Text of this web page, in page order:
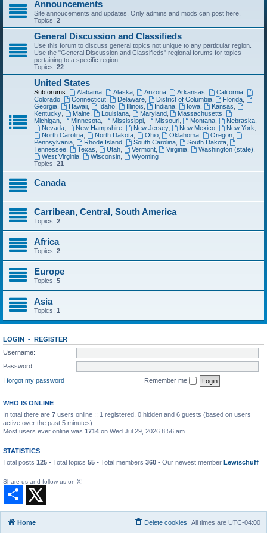
Announcements
Site annoucements and updates. Only admins and mods can post here.
Topics: 2
General Discussion and Classifieds
Use this forum to discuss general topics not unique to any particular region.
Use the "General Discussion and Classifieds" regional forums for topics
pertaining to a specific region.
Topics: 22
United States
Subforums: Alabama, Alaska, Arizona, Arkansas California
Colorado
Connecticut, Delaware, District of Columbia, Florida
Georgia
Hawaii, Idaho, Illinois Indiana Iowa Kansas
Kentucky
Maine, Louisiana, Maryland, Massachusetts
Michigan
Minnesota, Mississippi, Missouri, Montana Nebraska
Nevada, New Hampshire, New Jersey, New Mexico New York
North Carolina, North Dakota, Ohio, Oklahoma Oregon
Pennsylvania
Rhode Island, South Carolina, South Dakota,
Tennessee
Texas Utah, Vermont, Virginia Washington (state)
West Virginia, Wisconsin,
Wyoming
Topics: 21
Canada
Carribean, Central, South America
Topics: 2
Africa
Topics: 2
Europe
Topics: 5
Asia
Topics: 1
LOGIN • REGISTER
Username:
Password:
I forgot my password
Remember me
WHO IS ONLINE
In total there are 7 users online :: 1 registered, 0 hidden and 6 guests (based on users
active over the past 5 minutes)
Most users ever online was 1714 on Wed Jul 29, 2026 8:56 am
STATISTICS
Total posts 125 • Total topics 55 • Total members 360 • Our newest member Lewischuff
Share us and follow us on X!
Home All times are UTC-04:00
Delete cookies